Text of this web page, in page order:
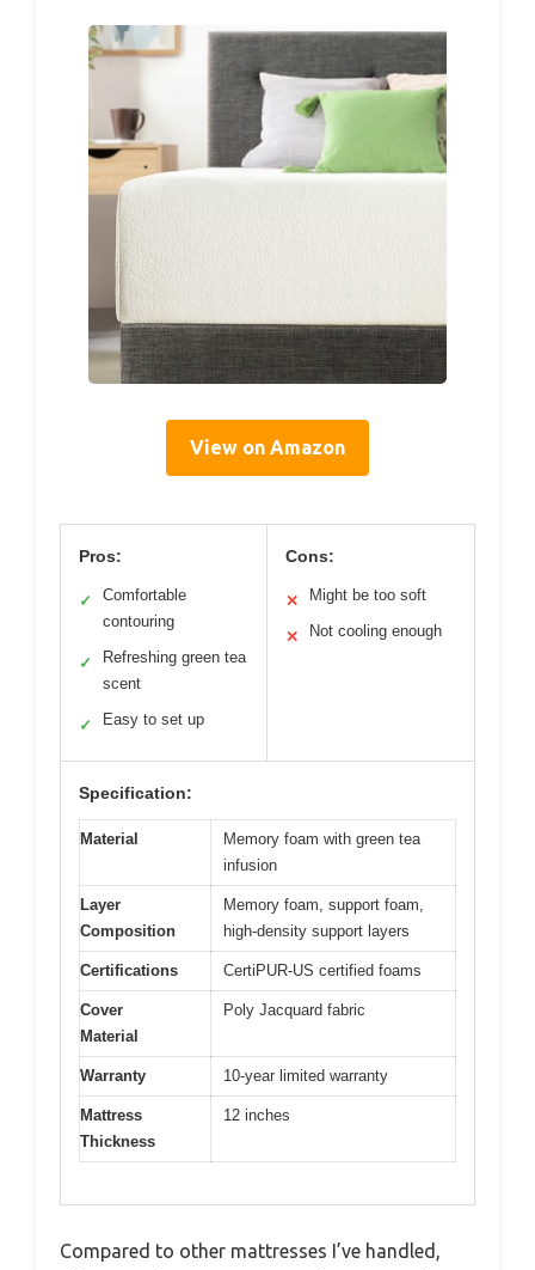
View on Amazon
Pros:
✓
Comfortable
contouring
✓
Refreshing green tea
scent
✓ Easy to set up
Cons:
✕ Might be too soft
✕ Not cooling enough
Specification:
Material
Memory foam with green tea
infusion
Layer
Composition
Memory foam, support foam,
high-density support layers
Certifications CertiPUR-US certified foams
Cover
Material
Poly Jacquard fabric
Warranty 10-year limited warranty
Mattress
Thickness
12 inches
Compared to other mattresses I’ve handled,